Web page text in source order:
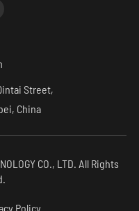
Street,
China
CO., LTD. All Rights
Policy